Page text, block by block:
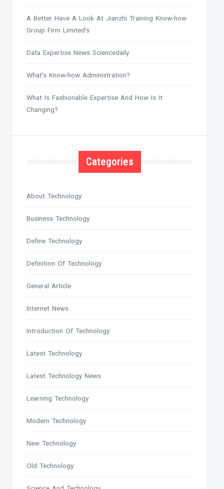
A Better Have A Look At Jianzhi Training Know-how
Group Firm Limited’s
Data Expertise News Sciencedaily
What’s Know-how Administration?
What Is Fashionable Expertise And How Is It
Changing?
Categories
About Technology
Business Technology
Define Technology
Definition Of Technology
General Article
Internet News
Introduction Of Technology
Latest Technology
Latest Technology News
Learning Technology
Modern Technology
New Technology
Old Technology